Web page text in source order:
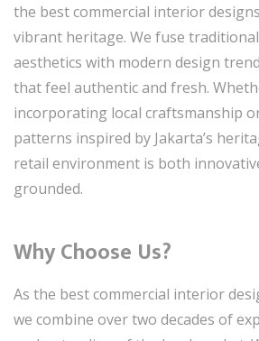
the best commercial interior
vibrant heritage. We fuse
aesthetics with modern design
that feel authentic and fresh.
incorporating local craftsmanship
patterns inspired by Jakarta’s
retail environment is both
grounded.
Why Choose Us?
As the best commercial interior
we combine over two decades of